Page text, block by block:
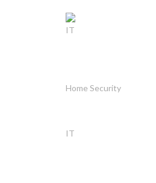
IT
Home Security
IT